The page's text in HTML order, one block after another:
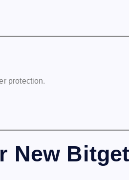
protection.
New Bitget